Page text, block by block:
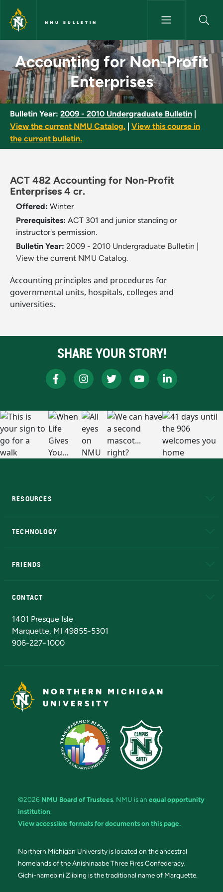
Skip to main content
NMU BULLETIN
Accounting for Non-Profit
Accounting for Non-Profit
Enterprises
Bulletin Year: 2009 - 2010 Undergraduate Bulletin
View the current NMU Catalog.
View this course in
the current bulletin.
ACT 482 Accounting for Non-Profit
Enterprises 4 cr.
Offered: Winter
Prerequisites: ACT 301 and junior standing or
instructor's permission.
Bulletin Year: 2009 - 2010 Undergraduate Bulletin
View the current NMU Catalog.
Accounting principles and procedures for
governmental units, hospitals, colleges and
universities.
SHARE YOUR STORY!
RESOURCES
TECHNOLOGY
FRIENDS
CONTACT
1401 Presque Isle
Marquette, MI 49855-5301
906-227-1000
NORTHERN MICHIGAN
UNIVERSITY
©2026 NMU Board of Trustees. NMU is an equal opportunity
institution.
View accessible formats for documents on this page.
Northern Michigan University is located on the ancestral
homelands of the Anishinaabe Three Fires Confederacy.
Gichi-namebini Ziibing is the traditional name of Marquette.